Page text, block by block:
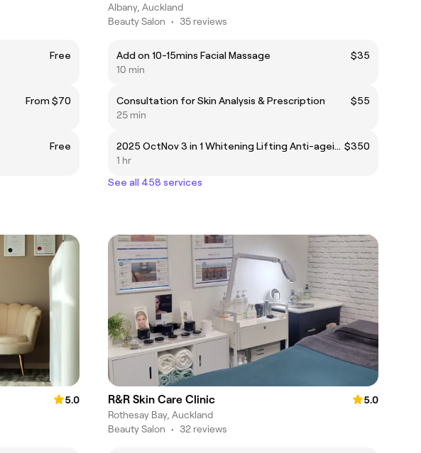
Free
From $70
Free
Albany, Auckland
Beauty Salon • 35 reviews
Add on 10-15mins Facial Massage
$35
10 min
Consultation for Skin Analysis & Prescription
$55
25 min
2025 OctNov 3 in 1 Whitening Lifting Anti-ageing $350
1 hr
See all 458 services
5.0
R&R Skin Care Clinic
5.0
Rothesay Bay, Auckland
Beauty Salon • 32 reviews